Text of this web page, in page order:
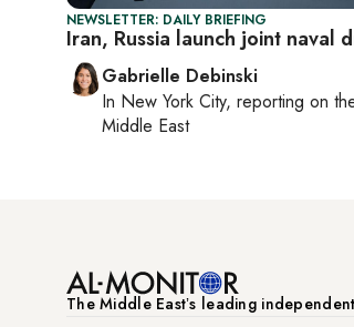
NEWSLETTER: DAILY BRIEFING
Iran, Russia launch joint naval
Gabrielle Debinski
In New York City, reporting on
Middle East
The Middle Eastʼs leading